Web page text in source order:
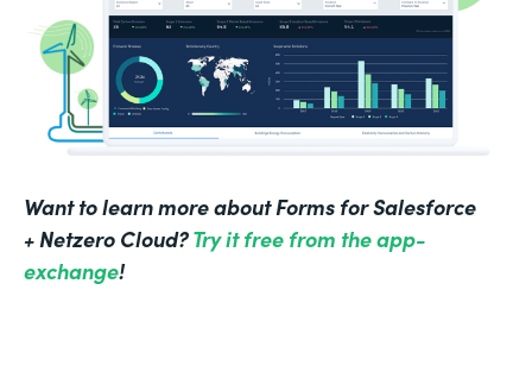
Want to learn more about Forms for Salesforce
+ Netzero Cloud?Try it free from the app-
exchange!